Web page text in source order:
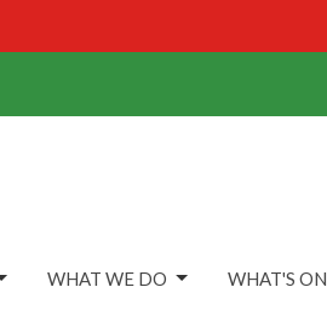
WHAT WE DO WHAT'S ON